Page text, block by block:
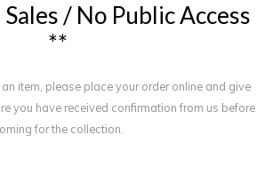
Sales / No PublicAccess
**
item, please place your order online and give
you have received confirmation from us before
for the collection.